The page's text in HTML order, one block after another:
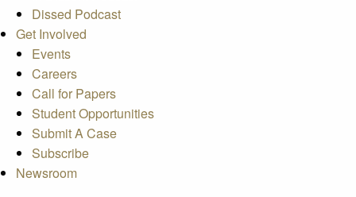
Dissed Podcast
Get Involved
Events
Careers
Call for Papers
Student Opportunities
Submit A Case
Subscribe
Newsroom